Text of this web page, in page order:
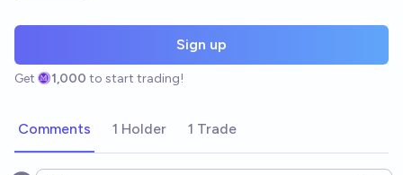
Sign up
Get 1,000 to start trading!
Comments 1 Holder 1 Trade